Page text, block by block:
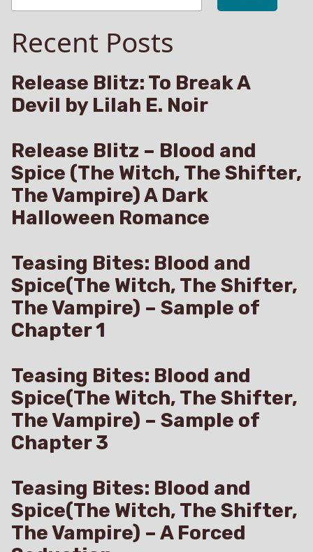
Recent Posts
Release Blitz: To Break A
Devil by Lilah E. Noir
Release Blitz – Blood and
Spice (The Witch, The Shifter,
The Vampire) A Dark
Halloween Romance
Teasing Bites: Blood and
Spice(The Witch, The Shifter,
The Vampire) – Sample of
Chapter 1
Teasing Bites: Blood and
Spice(The Witch, The Shifter,
The Vampire) – Sample of
Chapter 3
Teasing Bites: Blood and
Spice(The Witch, The Shifter,
The Vampire) – A Forced